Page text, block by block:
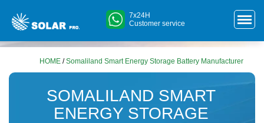
7x24H
Customer service
HOME /Somaliland Smart Energy Storage Battery Manufacturer
SOMALILAND SMART
ENERGY STORAGE